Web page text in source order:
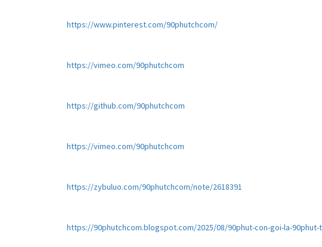
https://www.pinterest.com/90phutchcom/
https://vimeo.com/90phutchcom
https://github.com/90phutchcom
https://vimeo.com/90phutchcom
https://zybuluo.com/90phutchcom/note/2618391
https://90phutchcom.blogspot.com/2025/08/90phut-con-goi-la-90phut-